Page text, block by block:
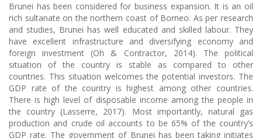
Brunei has been considered for business expansion. It is an oil
rich sultanate on the northern coast of Borneo. As per research
and studies, Brunei has well educated and skilled labour. They
have excellent infrastructure and diversifying economy and
foreign investment (Oh & Contractor, 2014). The political
situation of the country is stable as compared to other
countries. This situation welcomes the potential investors. The
GDP rate of the country is highest among other countries.
There is high level of disposable income among the people in
the country (Lasserre, 2017). Most importantly, natural gas
production and crude oil accounts to be 65% of the country’s
GDP rate. The government of Brunei has been taking initiates